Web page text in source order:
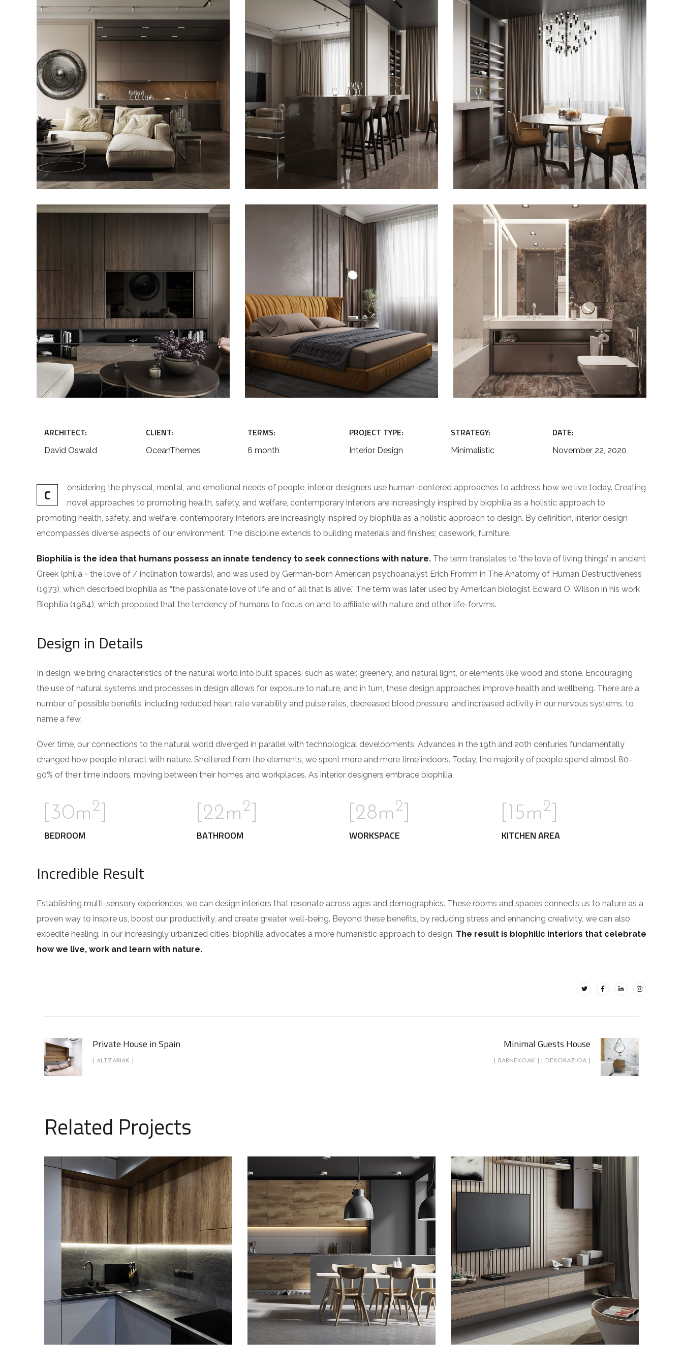
ARCHITECT:
David Oswald
CLIENT:
OceanThemes
TERMS:
6 month
PROJECT TYPE:
Interior Design
STRATEGY:
Minimalistic
DATE:
November 22, 2020
C
onsidering the physical, mental, and emotional needs of people, interior designers use human-centered approaches to address how we live today. Creating
novel approaches to promoting health, safety, and welfare, contemporary interiors are increasingly inspired by biophilia as a holistic approach to
promoting health, safety, and welfare, contemporary interiors are increasingly inspired by biophilia as a holistic approach to design. By definition, interior design
encompasses diverse aspects of our environment. The discipline extends to building materials and finishes; casework, furniture.
Biophilia is the idea that humans possess an innate tendency to seek connections with nature. The term translates to ‘the love of living things’ in ancient
Greek (philia = the love of / inclination towards), and was used by German-born American psychoanalyst Erich Fromm in The Anatomy of Human Destructiveness
(1973), which described biophilia as “the passionate love of life and of all that is alive.” The term was later used by American biologist Edward O. Wilson in his work
Biophilia (1984), which proposed that the tendency of humans to focus on and to affiliate with nature and other life-forvms.
Design in Details
In design, we bring characteristics of the natural world into built spaces, such as water, greenery, and natural light, or elements like wood and stone. Encouraging
the use of natural systems and processes in design allows for exposure to nature, and in turn, these design approaches improve health and wellbeing. There are a
number of possible benefits, including reduced heart rate variability and pulse rates, decreased blood pressure, and increased activity in our nervous systems, to
name a few.
Over time, our connections to the natural world diverged in parallel with technological developments. Advances in the 19th and 20th centuries fundamentally
changed how people interact with nature. Sheltered from the elements, we spent more and more time indoors. Today, the majority of people spend almost 80-
90% of their time indoors, moving between their homes and workplaces. As interior designers embrace biophilia.
[30m2
BEDROOM
[22m2
BATHROOM
[28m2
WORKSPACE
[15m2
KITCHEN AREA
Incredible Result
Establishing multi-sensory experiences, we can design interiors that resonate across ages and demographics. These rooms and spaces connects us to nature as a
proven way to inspire us, boost our productivity, and create greater well-being. Beyond these benefits, by reducing stress and enhancing creativity, we can also
expedite healing. In our increasingly urbanized cities, biophilia advocates a more humanistic approach to design. The result is biophilic interiors that celebrate
how we live, work and learn with nature.
Private House in Spain
[ ALTZARIAK ]
Minimal Guests House
[ BARNEKOAK ] [ DEKORAZIOA ]
Related Projects
Loft Kitchen Interior
ARKITEKTURA
Kitchen for Small family
ARKITEKTURA
Minimalistic Art House
ARKITEKTURA DEKORAZIOA